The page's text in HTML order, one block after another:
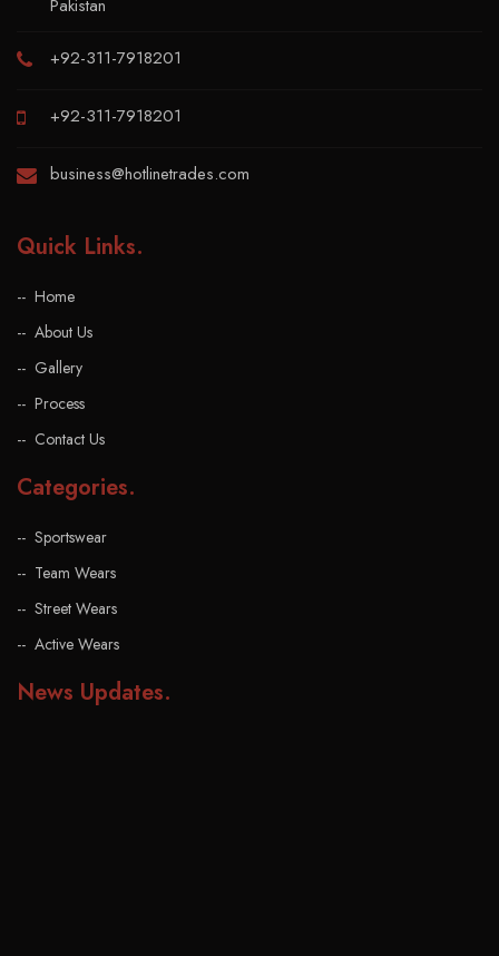
Pakistan
+92-311-7918201
+92-311-7918201
business@hotlinetrades.com
Quick Links.
Home
About Us
Gallery
Process
Contact Us
Categories.
Sportswear
Team Wears
Street Wears
Active Wears
News Updates.